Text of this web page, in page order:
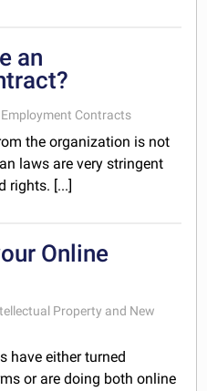
an
Contracts
the organization is not
laws are very stringent
rights. [...]
Online
Property and New
have either turned
or are doing both online